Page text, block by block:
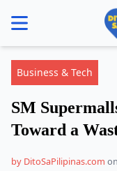
menu
Business & Tech
SM
Toward a
by DitoSaPilipinas.com